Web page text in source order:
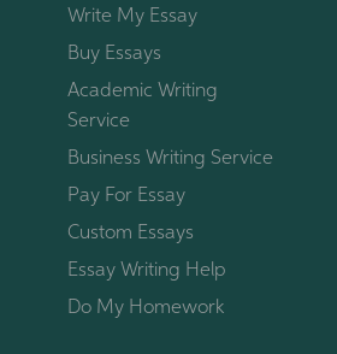
Write My Essay
Buy Essays
Academic Writing
Service
Business Writing Service
Pay For Essay
Custom Essays
Essay Writing Help
Do My Homework